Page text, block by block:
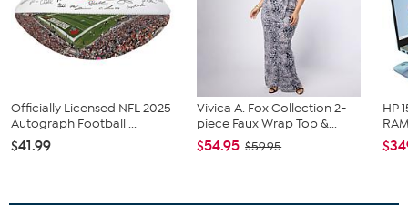
Officially Licensed NFL 2025
Autograph Football ...
$41.99
Vivica A. Fox Collection 2-
piece Faux Wrap Top &...
$54.95 $59.95
HP